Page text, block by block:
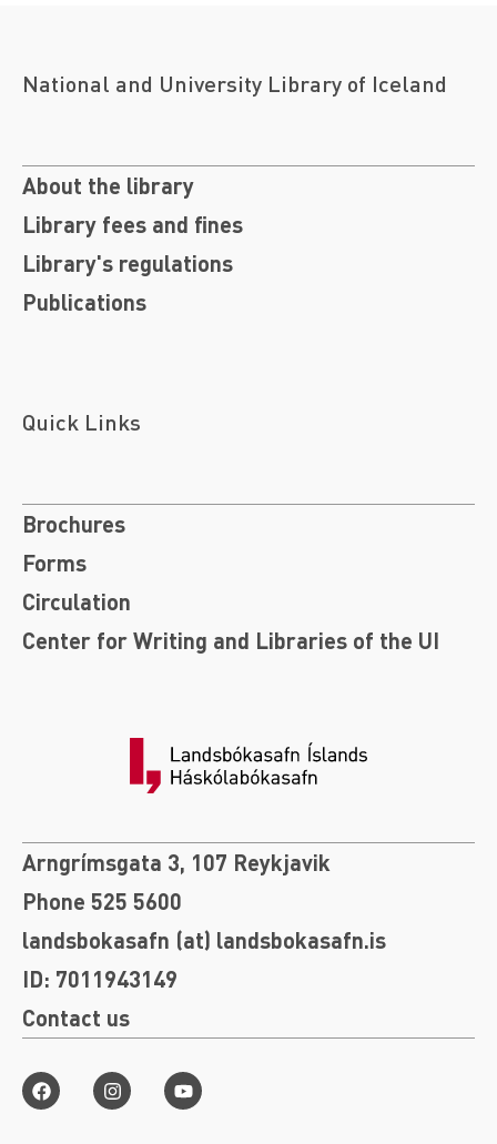
National and University Library of Iceland
About the library
Library fees and fines
Library's regulations
Publications
Quick Links
Brochures
Forms
Circulation
Center for Writing and Libraries of the UI
Arngrímsgata 3, 107 Reykjavik
Phone 525 5600
landsbokasafn (at) landsbokasafn.is
ID: 7011943149
Contact us